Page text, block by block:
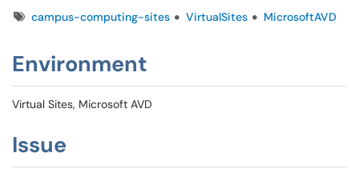
Tagscampus-computing-sites VirtualSites MicrosoftAVD
Environment
Virtual Sites, Microsoft AVD
Issue